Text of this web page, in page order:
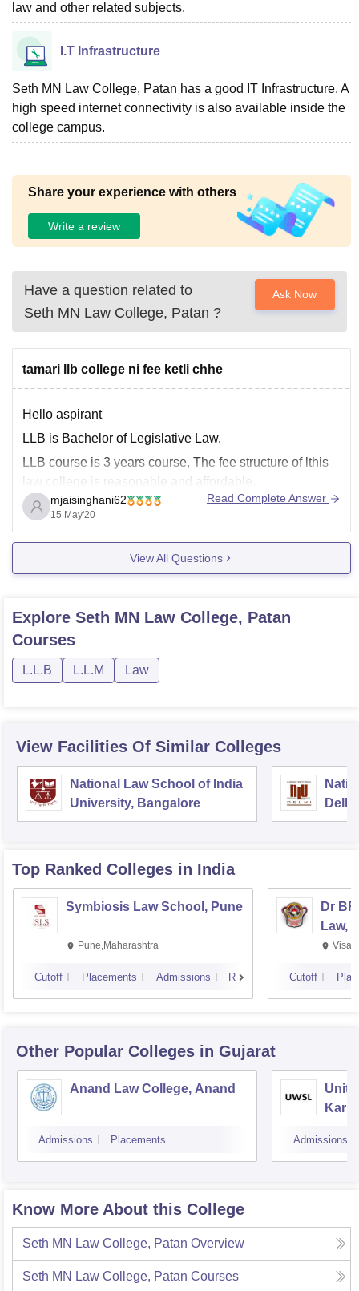
law and other related subjects.
I.T Infrastructure
Seth MN Law College, Patan has a good IT Infrastructure. A
high speed internet connectivity is also available inside the
college campus.
Share your experience with others
Write a review
Have a question related to
Seth MN Law College, Patan ?
Ask Now
tamari llb college ni fee ketli chhe
Hello aspirant
LLB is Bachelor of Legislative Law.
LLB course is 3 years course, The fee structure of lthis
law college is reasonable and affordable.
Average fees for the course is 2.5 lakh INR to 3 lakh for
three years.
mjaisinghani62
15 May'20
Read Complete Answer
View All Questions
Explore Seth MN Law College, Patan
Courses
L.L.B L.L.M Law
View Facilities Of Similar Colleges
National Law School of India
University, Bangalore
Delhi
Top Ranked Colleges in India
Symbiosis Law School, Pune
Pune,Maharashtra
Cutoff Placements Admissions Reviews
Dr
Law,
Cutoff
Other Popular Colleges in Gujarat
Anand Law College, Anand
Admissions Placements Admissions
Know More About this College
Seth MN Law College, Patan Overview
Seth MN Law College, Patan Courses